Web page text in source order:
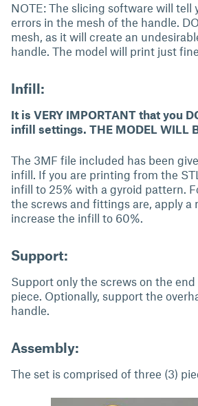
NOTE: The slicing software will tell
errors in the mesh of the handle.
mesh, as it will create an
handle. The model will print just
Infill:
It is VERY IMPORTANT that you
infill settings. THE MODEL WILL
The 3MF file included has been
infill. If you are printing from the
infill to 25% with a gyroid pattern.
the screws and fittings are, apply a
increase the infill to 60%.
Support:
Support only the screws on the
piece. Optionally, support the
handle.
Assembly:
The set is comprised of three (3)